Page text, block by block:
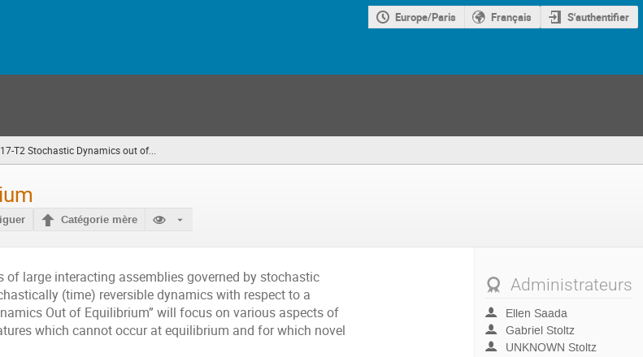
Europe/Paris Français S'authentifier
T2 Stochastic Dynamics out of...
êtes
Catégorie mère
large interacting assemblies governed by stochastic
(time) reversible dynamics with respect to a
Out of Equilibrium” will focus on various aspects of
which cannot occur at equilibrium and for which novel
Administrateurs
Ellen Saada
Gabriel Stoltz
UNKNOWN Stoltz